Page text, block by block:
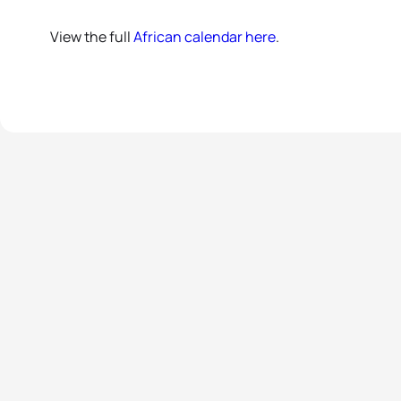
View the fullAfrican calendar here.